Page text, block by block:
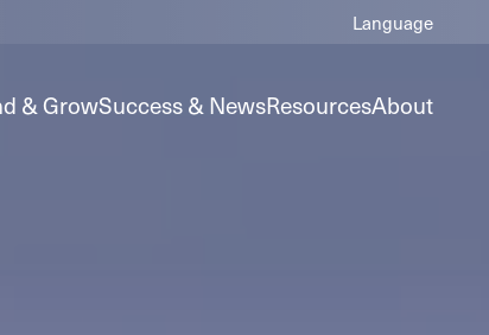
& GrowSuccess & NewsResourcesAbout